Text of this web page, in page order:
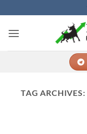
to
content
TAG ARCHIVES: